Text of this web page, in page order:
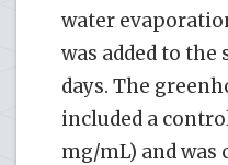
water
was added to the
days. The
included a
mg/mL) and